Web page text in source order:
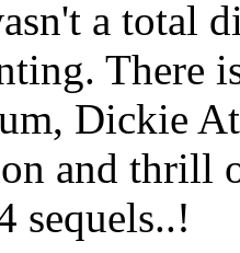
a total
There
Dickie
and thrill
sequels..!